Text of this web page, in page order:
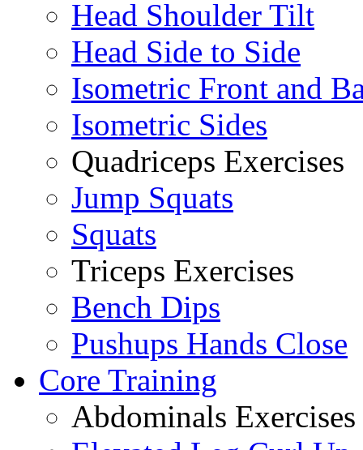
Head Shoulder Tilt
Head Side to Side
Isometric Front and
Isometric Sides
Quadriceps Exercises
Jump Squats
Squats
Triceps Exercises
Bench Dips
Pushups Hands Close
Core Training
Abdominals Exercises